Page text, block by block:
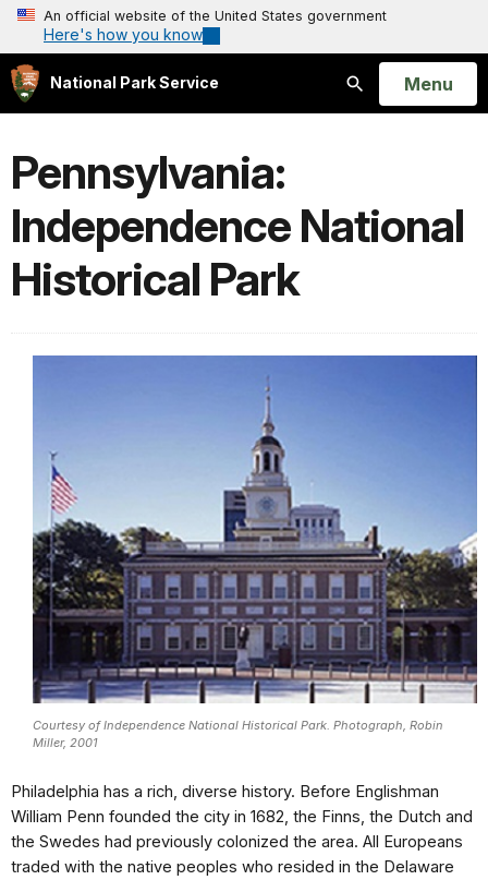
An official website of the United States government
Here's how you know
National Park Service
Search
Open
Menu
Pennsylvania:
Independence National
Historical Park
Courtesy of Independence National Historical Park. Photograph, Robin
Miller, 2001
Philadelphia has a rich, diverse history. Before Englishman
William Penn founded the city in 1682, the Finns, the Dutch and
the Swedes had previously colonized the area. All Europeans
traded with the native peoples who resided in the Delaware